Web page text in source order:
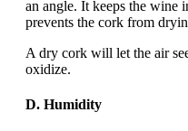
an angle. It keeps the wine
prevents the cork from
A dry cork will let the air
oxidize.
D. Humidity